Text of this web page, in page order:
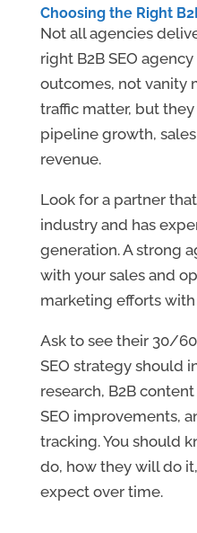
Choosing the Right
Not all agencies
right B2B SEO
outcomes, not vanity
traffic matter, but
pipeline growth,
revenue.
Look for a partner
industry and has
generation. A strong
with your sales and
marketing efforts
Ask to see their 30/
SEO strategy should
research, B2B
SEO improvements,
tracking. You should
do, how they will do
expect over time.